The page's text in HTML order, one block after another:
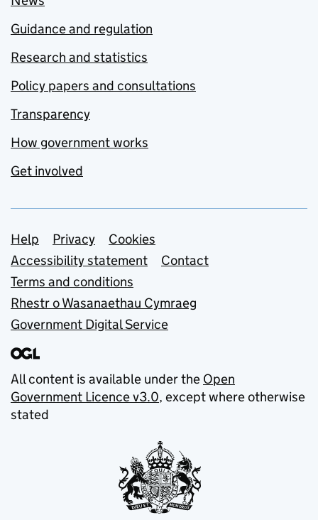
Guidance and regulation
Research and statistics
Policy papers and consultations
Transparency
How government works
Get involved
Support links
Help Privacy
Cookies
Accessibility statement
Contact
Terms and conditions
Rhestr o Wasanaethau Cymraeg
Government Digital Service
All content is available under the Open
Government Licence v3.0, except where otherwise
stated